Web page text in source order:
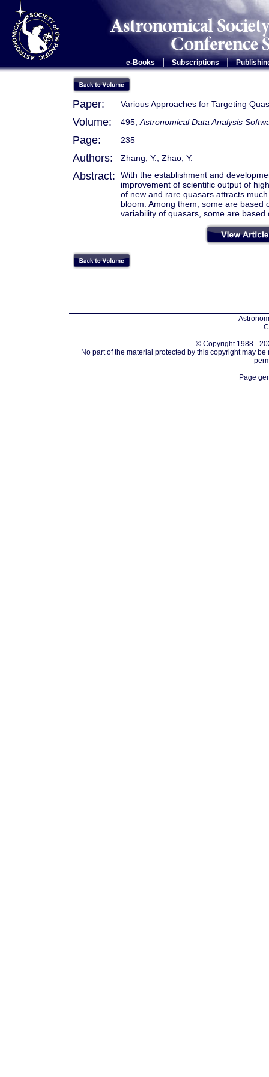
e-Books Subscriptions |
Paper: Various Approaches for Targeting
Volume: 495, Astronomical Data Analysis
Page: 235
Authors: Zhang, Y.; Zhao, Y.
Abstract:
With the establishment and
improvement of scientific output of
of new and rare quasars attracts
bloom. Among them, some are
variability of quasars, some are
© Copyright 1988 -
No part of the material protected by this copyright may
Page